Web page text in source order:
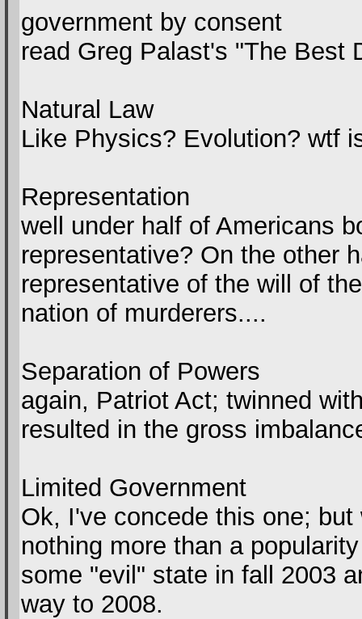
government by consent
read Greg Palast's "The Best
Natural Law
Like Physics? Evolution? wtf
Representation
well under half of Americans
representative? On the other
representative of the will of
nation of murderers....
Separation of Powers
again, Patriot Act; twinned
resulted in the gross
Limited Government
Ok, I've concede this one;
nothing more than a
some "evil" state in fall 2003
way to 2008.